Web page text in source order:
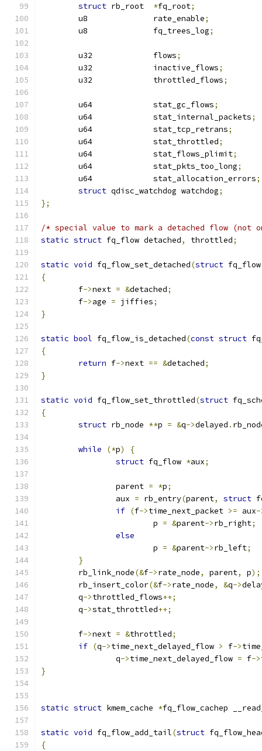
struct
*fq_root;
	u8		rate_enable
;
	u8		fq_trees_log
;
	u32		flows
;
	u32		inactive_flows
;
	u32		throttled_flows
;
	u64		stat_gc_flows
;
	u64		stat_internal_packets
;
	u64		stat_tcp_retrans
;
	u64		stat_throttled
;
	u64		stat_flows_plimit
;
	u64		stat_pkts_too_long
;
	u64		stat_allocation_errors
;
struct qdisc_watchdog watchdog;
};
/* special value to mark a detached flow (not
static struct fq_flow detached, throttled;
static void fq_flow_set_detached(struct
{
	f
->next = &detached;
	f
->age = jiffies;
}
static bool fq_flow_is_detached(const struct
{
return f->next == &detached;
}
static void fq_flow_set_throttled(struct
{
struct rb_node **p = &q->delayed .
while (*p)
{
struct fq_flow *aux;
		parent
= *p;
		aux
= rb_entry(parent, struct
if (f->time_next_packet >= aux-
			p
= &parent->rb_right;
else
			p
= &parent->rb_left;
}
	rb_link_node
(&f->rate_node, parent, p);
	rb_insert_color
(&f->rate_node, &q->
	q
->throttled_flows++;
	q
->stat_throttled++;
	f
->next = &throttled;
if (q->time_next_delayed_flow > f->
		q
->time_next_delayed_flow = f->
}
static struct kmem_cache *fq_flow_cachep
static void fq_flow_add_tail(struct
{